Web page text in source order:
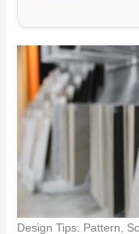
Design Tips: Pattern,